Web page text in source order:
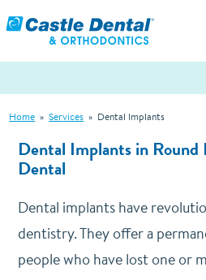
Home » Services » Dental Implants
Dental Implants in Round
Dental
Dental implants have
dentistry. They offer a
people who have lost one or